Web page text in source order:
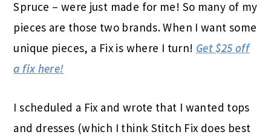
Spruce – were just made for me! So many of my
pieces are those two brands. When I want some
unique pieces, a Fix is where I turn! Get $25 off
a fix here!
I scheduled a Fix and wrote that I wanted tops
and dresses (which I think Stitch Fix does best